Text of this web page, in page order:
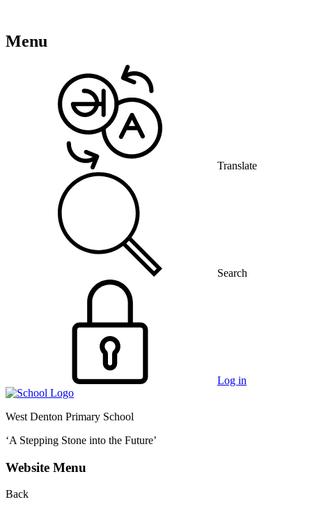
Menu
Translate
Search
Log in
West Denton Primary School
‘A Stepping Stone into the Future’
Website Menu
Back